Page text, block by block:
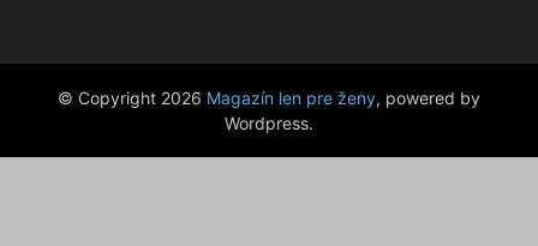
© Copyright 2026 Magazín len pre ženy, powered by
Wordpress.